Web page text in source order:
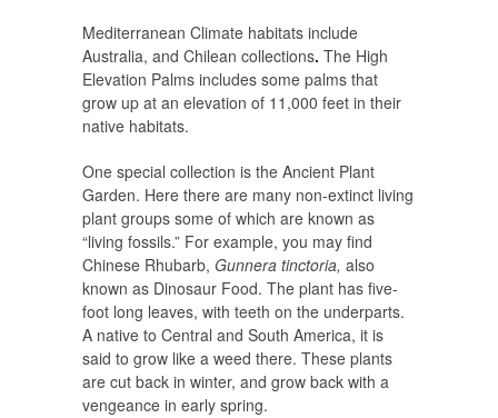
Mediterranean Climate habitats include
Australia, and Chilean collections. The High
Elevation Palms includes some palms that
grow up at an elevation of 11,000 feet in their
native habitats.
One special collection is the Ancient Plant
Garden. Here there are many non-extinct living
plant groups some of which are known as
“living fossils.” For example, you may find
Chinese Rhubarb, Gunnera tinctoria, also
known as Dinosaur Food. The plant has five-
foot long leaves, with teeth on the underparts.
A native to Central and South America, it is
said to grow like a weed there. These plants
are cut back in winter, and grow back with a
vengeance in early spring.